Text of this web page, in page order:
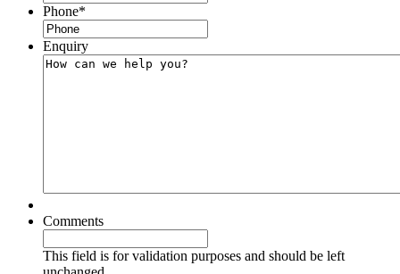
Phone*
Enquiry
Comments
This field is for validation purposes and should be left